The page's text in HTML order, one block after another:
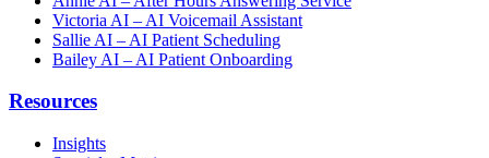
Victoria AI – AI Voicemail Assistant
Sallie AI – AI Patient Scheduling
Bailey AI – AI Patient Onboarding
Resources
Insights